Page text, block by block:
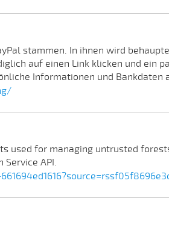
stammen. In ihnen wird
auf einen Link klicken und ein
Informationen und Bankdaten
used for managing untrusted
API.